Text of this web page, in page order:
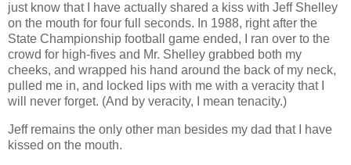
just know that I have actually shared a kiss with Jeff Shelley
on the mouth for four full seconds. In 1988, right after the
State Championship football game ended, I ran over to the
crowd for high-fives and Mr. Shelley grabbed both my
cheeks, and wrapped his hand around the back of my neck,
pulled me in, and locked lips with me with a veracity that I
will never forget. (And by veracity, I mean tenacity.)
Jeff remains the only other man besides my dad that I have
kissed on the mouth.